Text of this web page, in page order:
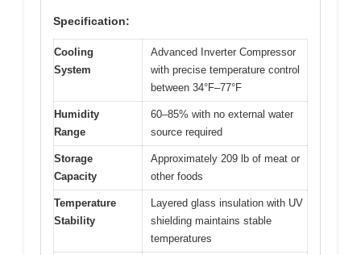
Specification:
Cooling
System
Advanced Inverter Compressor
with precise temperature control
between 34°F–77°F
Humidity
Range
60–85% with no external water
source required
Storage
Capacity
Approximately 209 lb of meat or
other foods
Temperature
Stability
Layered glass insulation with UV
shielding maintains stable
temperatures